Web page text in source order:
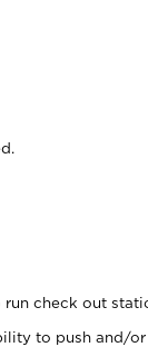
check out
to push and/